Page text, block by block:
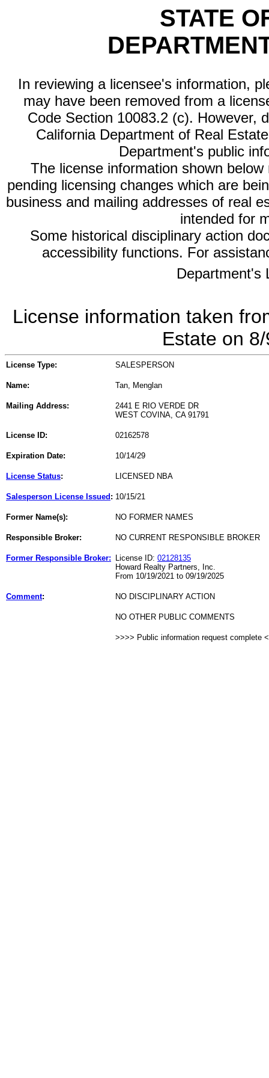
STATE
In reviewing a licensee's information,
may have been removed from a
Code Section 10083.2 (c). However,
California Department of Real
Department's public
The license information shown
pending licensing changes which are
business and mailing addresses of real
intended for
Some historical disciplinary action
accessibility functions. For
Department's
License information taken
Estate on
License Type: SALESPERSON
Name: Tan, Menglan
Mailing Address:
2441 E RIO VERDE DR
WEST COVINA, CA 91791
License ID: 02162578
Expiration Date: 10/14/29
License Status: LICENSED NBA
Salesperson License Issued : 10/15/21
Former Name(s): NO FORMER NAMES
Responsible Broker: NO CURRENT RESPONSIBLE BROKER
Former Responsible Broker: License ID: 02128135
Howard Realty Partners, Inc.
From 10/19/2021 to 09/19/2025
Comment: NO DISCIPLINARY ACTION
NO OTHER PUBLIC COMMENTS
>>>> Public information request complete